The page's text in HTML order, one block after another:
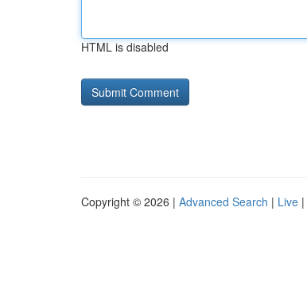
HTML is disabled
Copyright © 2026 | Advanced Search | Live |